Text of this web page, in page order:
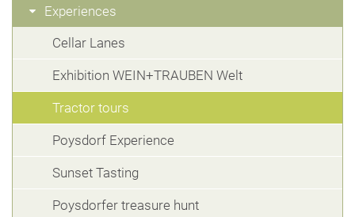
Experiences
Cellar Lanes
Exhibition WEIN+TRAUBEN Welt
Tractor tours
Poysdorf Experience
Sunset Tasting
Poysdorfer treasure hunt